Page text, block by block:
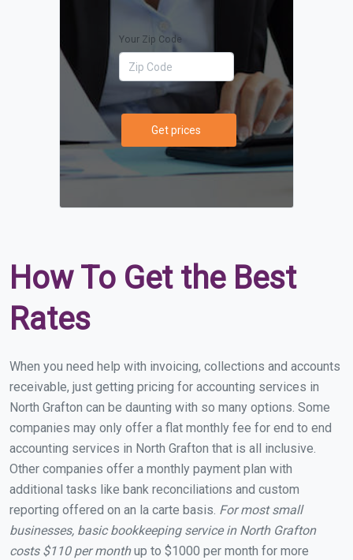
Your Zip Code
Get prices
How To Get the Best
Rates
When you need help with invoicing, collections and accounts
receivable, just getting pricing for accounting services in
North Grafton can be daunting with so many options. Some
companies may only offer a flat monthly fee for end to end
accounting services in North Grafton that is all inclusive.
Other companies offer a monthly payment plan with
additional tasks like bank reconciliations and custom
reporting offered on an la carte basis. For most small
businesses, basic bookkeeping service in North Grafton
costs $110 per monthup to $1000 per month for more